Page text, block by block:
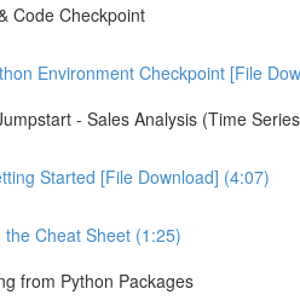
Code Checkpoint
Environment Checkpoint [File
- Sales Analysis (Time
Started [File Download] (4:07)
the Cheat Sheet (1:25)
from Python Packages